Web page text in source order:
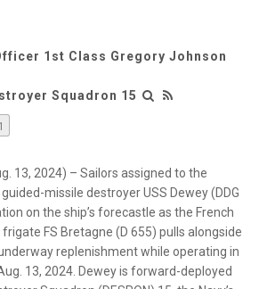
1st Class Gregory Johnson
Squadron 15
13, 2024) – Sailors assigned to the
missile destroyer USS Dewey (DDG
on the ship’s forecastle as the French
FS Bretagne (D 655) pulls alongside
replenishment while operating in
13, 2024. Dewey is forward-deployed